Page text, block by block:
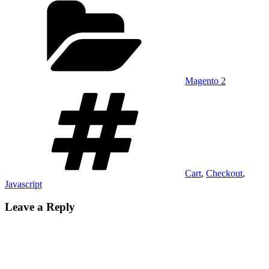
Magento 2
Cart, Checkout,
Javascript
Leave a Reply